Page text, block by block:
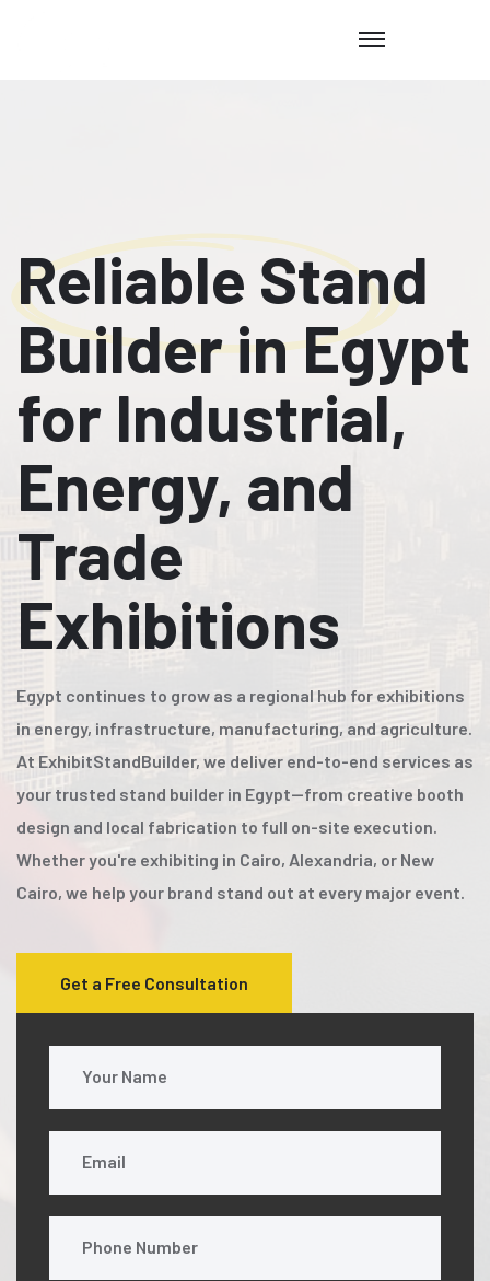
Reliable Stand
Builder in Egypt
for Industrial,
Energy, and
Trade
Exhibitions
Egypt continues to grow as a regional hub for exhibitions
in energy, infrastructure, manufacturing, and agriculture.
At ExhibitStandBuilder, we deliver end-to-end services as
your trusted stand builder in Egypt—from creative booth
design and local fabrication to full on-site execution.
Whether you're exhibiting in Cairo, Alexandria, or New
Cairo, we help your brand stand out at every major event.
Get a Free Consultation